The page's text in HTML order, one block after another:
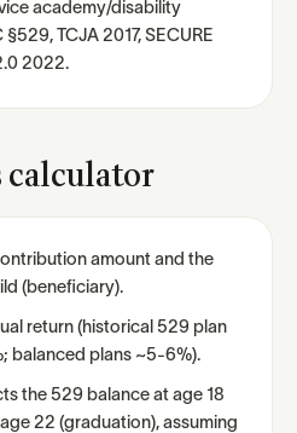
academy/disability
TCJA 2017, SECURE
2022.
calculator
amount and the
(beneficiary).
return (historical 529 plan
balanced plans ~5-6%).
the 529 balance at age 18
22 (graduation), assuming